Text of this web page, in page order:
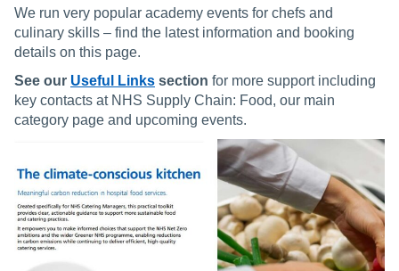
We run very popular academy events for chefs and
culinary skills – find the latest information and booking
details on this page.
See our Useful Links section for more support including
key contacts at NHS Supply Chain: Food, our main
category page and upcoming events.